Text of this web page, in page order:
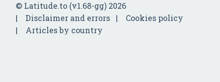
© Latitude.to (v1.68-gg) 2026
Disclaimer and errors
Cookies policy
Articles by country